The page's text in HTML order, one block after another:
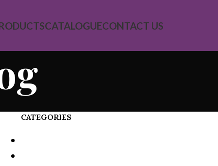
CATALOGUECONTACT US
CATEGORIES